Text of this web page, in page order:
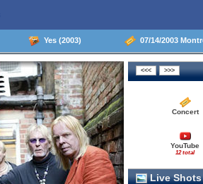
Yes (2003) 07/14/2003
Concert
YouTube
12 total
Live Shots